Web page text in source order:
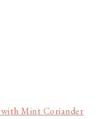
Mint Coriander